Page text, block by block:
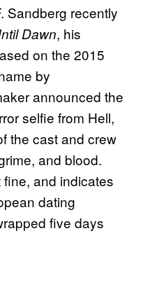
Sandberg recently
Dawn, his
on the 2015
by
announced the
selfie from Hell,
the cast and crew
and blood.
fine, and indicates
dating
five days